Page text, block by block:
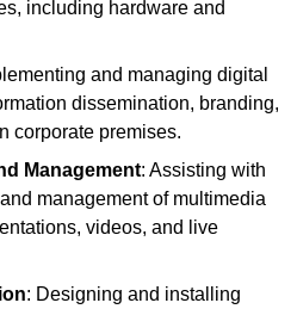
including hardware and
and managing digital
dissemination, branding,
corporate premises.
Management: Assisting with
management of multimedia
videos, and live
: Designing and installing